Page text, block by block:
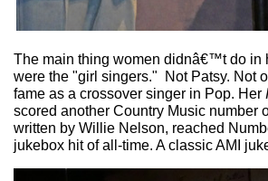
The main thing women didnâ€™t do in
were the "girl singers." Not Patsy. Not
fame as a crossover singer in Pop. Her
scored another Country Music number
written by Willie Nelson, reached
jukebox hit of all-time. A classic AMI